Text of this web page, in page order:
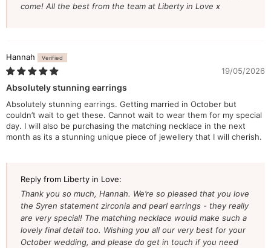
come! All the best from the team at Liberty in Love x
Hannah
19/05/2026
Absolutely stunning earrings
Absolutely stunning earrings. Getting married in October but
couldn’t wait to get these. Cannot wait to wear them for my special
day. I will also be purchasing the matching necklace in the next
month as its a stunning unique piece of jewellery that I will cherish.
Reply from Liberty in Love:
Thank you so much, Hannah. We’re so pleased that you love
the Syren statement zirconia and pearl earrings - they really
are very special! The matching necklace would make such a
lovely final detail too. Wishing you all our very best for your
October wedding, and please do get in touch if you need